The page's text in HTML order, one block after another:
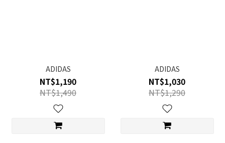
ADIDAS
NT$1,190
NT$1,490
ADIDAS
NT$1,030
NT$1,290